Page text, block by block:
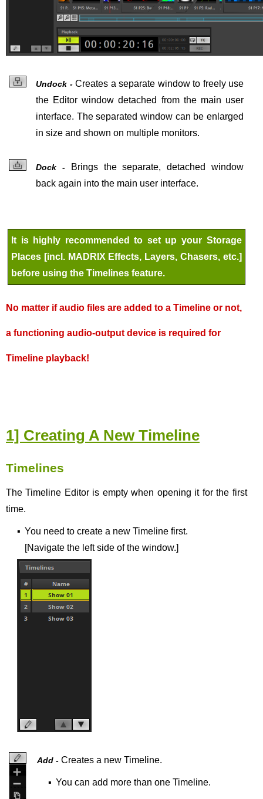
Undock -Creates a separate window to freely use
the Editor window detached from the main user
interface. The separated window can be enlarged
in size and shown on multiple monitors.
Dock -Brings theseparate, detached window
back again into the main user interface.
It is highly recommended to set up your Storage
Places [incl. MADRIX Effects, Layers, Chasers, etc.]
before using the Timelines feature.
No matter if audio files are added to a Timeline or not,
a functioning audio-output device is required for
Timeline playback!
1] Creating A New Timeline
Timelines
The Timeline Editor is empty when opening it for the first
time.
▪ You need to create a new Timeline first.
[Navigate the left side of the window.]
Add - Creates a new Timeline.
▪ You can add more than one Timeline.